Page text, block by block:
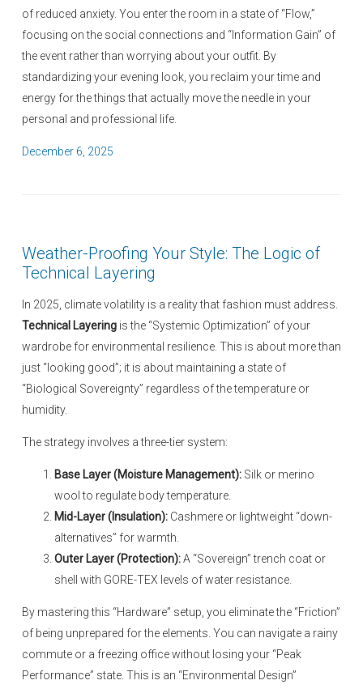
of reduced anxiety. You enter the room in a state of “Flow,”
focusing on the social connections and “Information Gain” of
the event rather than worrying about your outfit. By
standardizing your evening look, you reclaim your time and
energy for the things that actually move the needle in your
personal and professional life.
P
d
o
n
December 6, 2025
Weather-Proofing Your Style: The Logic of
Technical Layering
In 2025, climate volatility is a reality that fashion must address.
Technical Layering is the “Systemic Optimization” of your
wardrobe for environmental resilience. This is about more than
just “looking good”; it is about maintaining a state of
“Biological Sovereignty” regardless of the temperature or
humidity.
The strategy involves a three-tier system:
Base Layer (Moisture Management): Silk or merino
wool to regulate body temperature.
Mid-Layer (Insulation): Cashmere or lightweight “down-
alternatives” for warmth.
Outer Layer (Protection):A “Sovereign” trench coat or
shell with GORE-TEX levels of water resistance.
By mastering this “Hardware” setup, you eliminate the “Friction”
of being unprepared for the elements. You can navigate a rainy
commute or a freezing office without losing your “Peak
Performance” state. This is an “Environmental Design”